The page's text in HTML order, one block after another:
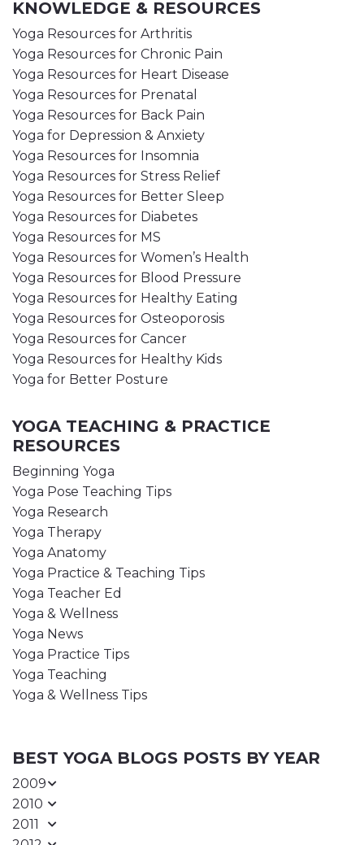
KNOWLEDGE & RESOURCES
Yoga Resources for Arthritis
Yoga Resources for Chronic Pain
Yoga Resources for Heart Disease
Yoga Resources for Prenatal
Yoga Resources for Back Pain
Yoga for Depression & Anxiety
Yoga Resources for Insomnia
Yoga Resources for Stress Relief
Yoga Resources for Better Sleep
Yoga Resources for Diabetes
Yoga Resources for MS
Yoga Resources for Women’s Health
Yoga Resources for Blood Pressure
Yoga Resources for Healthy Eating
Yoga Resources for Osteoporosis
Yoga Resources for Cancer
Yoga Resources for Healthy Kids
Yoga for Better Posture
YOGA TEACHING & PRACTICE
RESOURCES
Beginning Yoga
Yoga Pose Teaching Tips
Yoga Research
Yoga Therapy
Yoga Anatomy
Yoga Practice & Teaching Tips
Yoga Teacher Ed
Yoga & Wellness
Yoga News
Yoga Practice Tips
Yoga Teaching
Yoga & Wellness Tips
BEST YOGA BLOGS POSTS BY YEAR
2009
2010
2011